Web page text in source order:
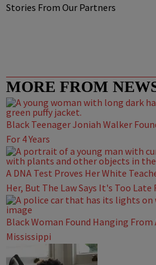
Stories From Our Partners
MORE FROM
Black Teenager Joniah Walker
For 4 Years
A DNA Test Proves Her White
Her, But The Law Says It's Too Late
Black Woman Found Hanging From
Mississippi